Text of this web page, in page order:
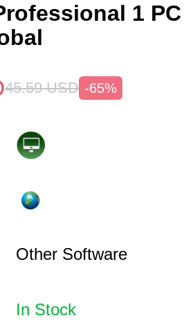
1 PC
45.59 USD -65%
Other Software
In Stock